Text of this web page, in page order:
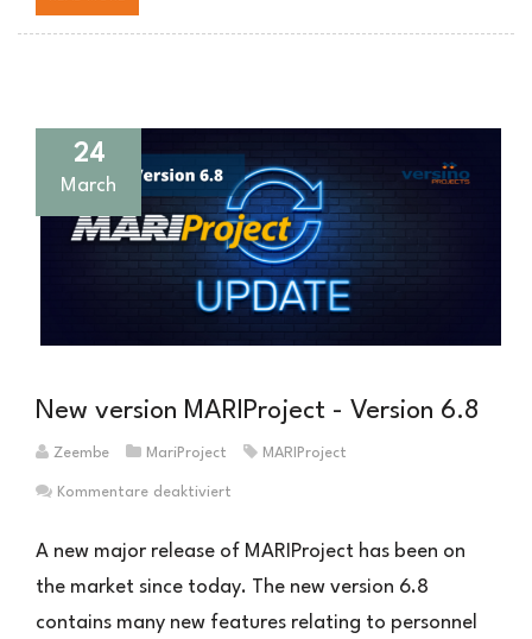
24
March
New version MARIProject - Version 6.8
Zeembe MariProject MARIProject
Kommentare deaktiviert
Version
–
Version
A new major release of MARIProject has been on
the market since today. The new version 6.8
contains many new features relating to personnel